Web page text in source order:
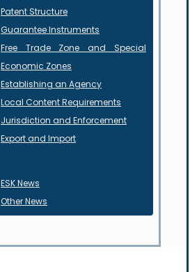
Patent Structure
Guarantee Instruments
Free Trade Zone and Special
Economic Zones
Establishing an Agency
Local Content Requirements
Jurisdiction and Enforcement
Export and Import
ESK News
Other News